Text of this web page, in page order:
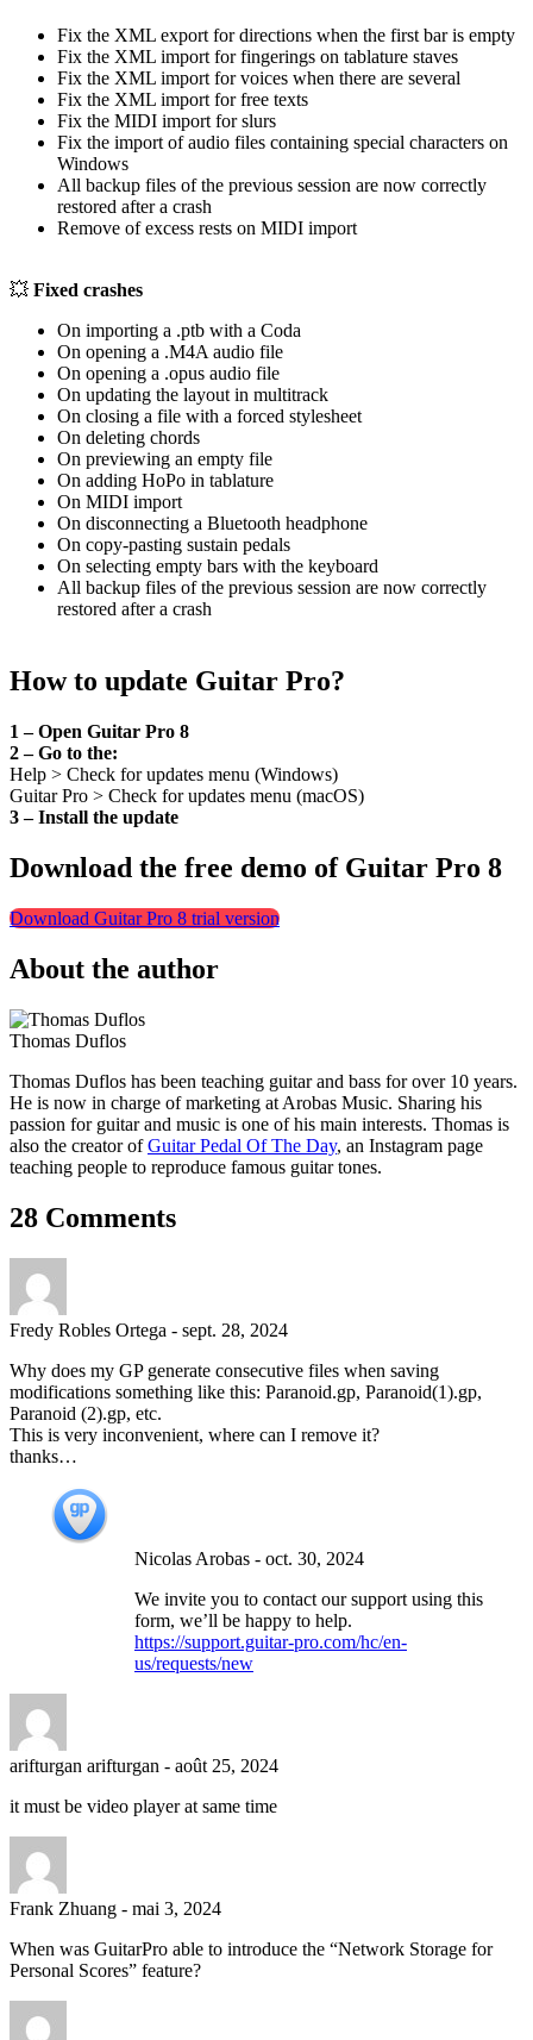
Fix the XML export for directions when the first bar is empty
Fix the XML import for fingerings on tablature staves
Fix the XML import for voices when there are several
Fix the XML import for free texts
Fix the MIDI import for slurs
Fix the import of audio files containing special characters on
Windows
All backup files of the previous session are now correctly
restored after a crash
Remove of excess rests on MIDI import
💥 Fixed crashes
On importing a .ptb with a Coda
On opening a .M4A audio file
On opening a .opus audio file
On updating the layout in multitrack
On closing a file with a forced stylesheet
On deleting chords
On previewing an empty file
On adding HoPo in tablature
On MIDI import
On disconnecting a Bluetooth headphone
On copy-pasting sustain pedals
On selecting empty bars with the keyboard
All backup files of the previous session are now correctly
restored after a crash
How to update Guitar Pro?
1 – Open Guitar Pro 8
2 – Go to the:
Help > Check for updates menu (Windows)
Guitar Pro > Check for updates menu (macOS)
3 – Install the update
Download the free demo of Guitar Pro 8
Download Guitar Pro 8 trial version
About the author
Thomas Duflos
Thomas Duflos has been teaching guitar and bass for over 10 years.
He is now in charge of marketing at Arobas Music. Sharing his
passion for guitar and music is one of his main interests. Thomas is
also the creator ofGuitar Pedal Of The Day, an Instagram page
teaching people to reproduce famous guitar tones.
28 Comments
Fredy Robles Ortega - sept. 28, 2024
Why does my GP generate consecutive files when saving
modifications something like this: Paranoid.gp, Paranoid(1).gp,
Paranoid (2).gp, etc.
This is very inconvenient, where can I remove it?
thanks…
Nicolas Arobas - oct. 30, 2024
We invite you to contact our support using this
form, we’ll be happy to help.
https://support.guitar-pro.com/hc/en-
us/requests/new
arifturgan arifturgan - août 25, 2024
it must be video player at same time
Frank Zhuang - mai 3, 2024
When was GuitarPro able to introduce the “Network Storage for
Personal Scores” feature?